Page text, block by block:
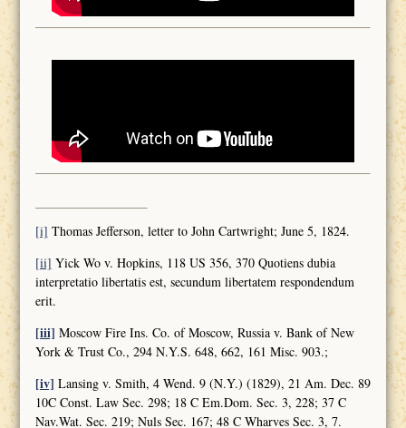
[i] Thomas Jefferson, letter to John Cartwright; June 5, 1824.
[ii] Yick Wo v. Hopkins, 118 US 356, 370 Quotiens dubia
interpretatio libertatis est, secundum libertatem respondendum
erit.
[iii] Moscow Fire Ins. Co. of Moscow, Russia v. Bank of New
York & Trust Co., 294 N.Y.S. 648, 662, 161 Misc. 903.;
[iv] Lansing v. Smith, 4 Wend. 9 (N.Y.) (1829), 21 Am. Dec. 89
10C Const. Law Sec. 298; 18 C Em.Dom. Sec. 3, 228; 37 C
Nav.Wat. Sec. 219; Nuls Sec. 167; 48 C Wharves Sec. 3, 7.